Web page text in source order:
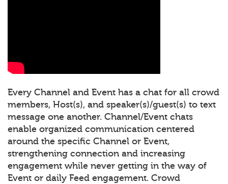
Every Channel and Event has a chat for all crowd
members, Host(s), and speaker(s)/guest(s) to text
message one another. Channel/Event chats
enable organized communication centered
around the specific Channel or Event,
strengthening connection and increasing
engagement while never getting in the way of
Event or daily Feed engagement. Crowd